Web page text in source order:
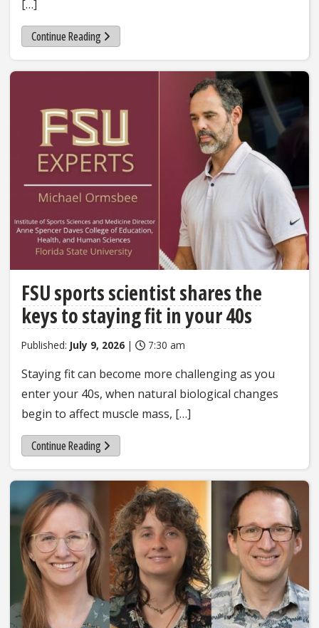
[…]
Continue Reading
FSU sports scientist shares the
keys to staying fit in your 40s
Published: July 9, 2026 | 7:30 am
Staying fit can become more challenging as you
enter your 40s, when natural biological changes
begin to affect muscle mass, […]
Continue Reading